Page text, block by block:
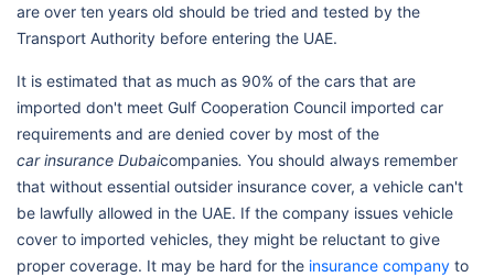
are over ten years old should be tried and tested by the
Transport Authority before entering the UAE.
It is estimated that as much as 90% of the cars that are
imported don't meet Gulf Cooperation Council imported car
requirements and are denied cover by most of the
car insurance Dubaicompanies. You should always remember
that without essential outsider insurance cover, a vehicle can't
be lawfully allowed in the UAE. If the company issues vehicle
cover to imported vehicles, they might be reluctant to give
proper coverage. It may be hard for the insurance company to